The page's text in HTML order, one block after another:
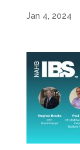
Jan 4, 2024